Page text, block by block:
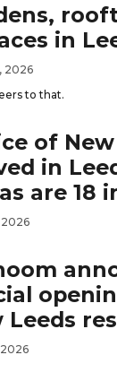
in
2026
to that.
of
in
are 18
2026
Leeds
2026